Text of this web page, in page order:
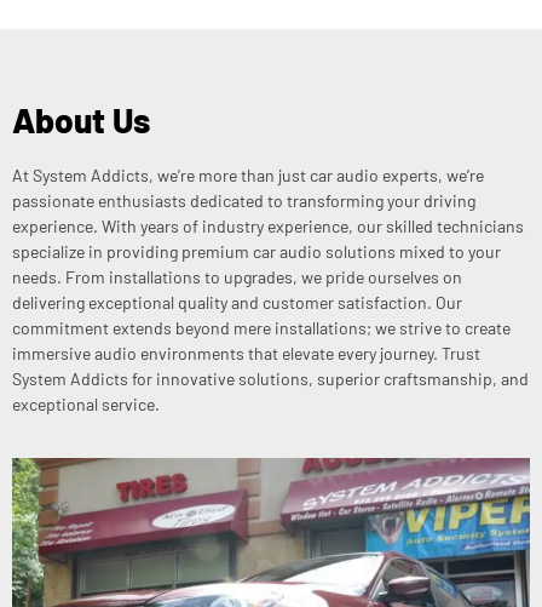
About Us
At System Addicts, we’re more than just car audio experts, we’re
passionate enthusiasts dedicated to transforming your driving
experience. With years of industry experience, our skilled technicians
specialize in providing premium car audio solutions mixed to your
needs. From installations to upgrades, we pride ourselves on
delivering exceptional quality and customer satisfaction. Our
commitment extends beyond mere installations; we strive to create
immersive audio environments that elevate every journey. Trust
System Addicts for innovative solutions, superior craftsmanship, and
exceptional service.